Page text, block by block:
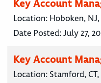
Key Account
Location: Hoboken,
Date Posted:July 27,
Key Account
Location: Stamford,